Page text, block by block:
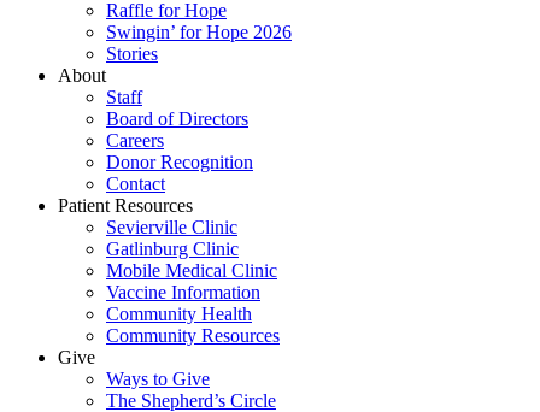
Raffle for Hope
Swingin’ for Hope 2026
Stories
About
Staff
Board of Directors
Careers
Donor Recognition
Contact
Patient Resources
Sevierville Clinic
Gatlinburg Clinic
Mobile Medical Clinic
Vaccine Information
Community Health
Community Resources
Give
Ways to Give
The Shepherd’s Circle